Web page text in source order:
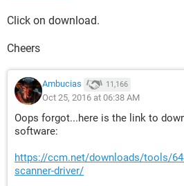
Click on download.
Cheers
Ambucias 11,166
Oct 25, 2016 at 06:38 AM
Oops forgot...here is the link to
software:
https://ccm.net/downloads/tools/
scanner-driver/